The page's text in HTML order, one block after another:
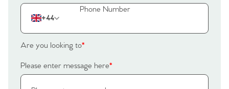
+44
Are you looking to*
Please enter message here*